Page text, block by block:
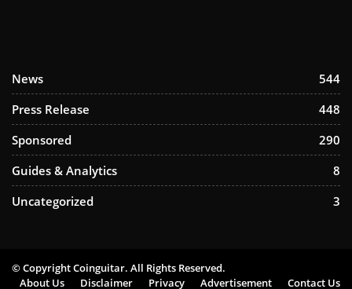
News
544
Press Release
448
Sponsored
290
Guides & Analytics
8
Uncategorized
3
© Copyright Coinguitar. All Rights Reserved.
About Us
Disclaimer Privacy Advertisement Contact Us